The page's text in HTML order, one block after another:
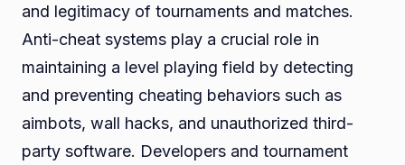
and legitimacy of tournaments and matches.
Anti-cheat systems play a crucial role in
maintaining a level playing field by detecting
and preventing cheating behaviors such as
aimbots, wall hacks, and unauthorized third-
party software. Developers and tournament